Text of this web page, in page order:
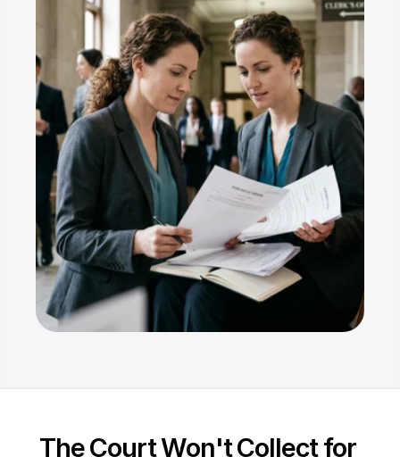
Resources
Communit
Blog
Ebooks
Podcast
Youtube
Dashboard
Pricing
The Court Won't Collect for